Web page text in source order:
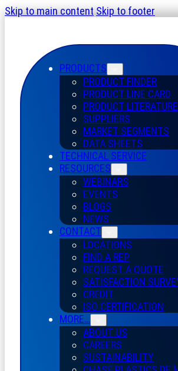
Skip to main contentSkip to footer
PRODUCTS
PRODUCT FINDER
PRODUCT LINE CARD
PRODUCT LITERATURE
SUPPLIERS
MARKET SEGMENTS
DATA SHEETS
TECHNICAL SERVICE
RESOURCES
WEBINARS
EVENTS
BLOGS
NEWS
CONTACT
LOCATIONS
FIND A REP
REQUEST A QUOTE
SATISFACTION
CREDIT
ISO CERTIFICATION
MORE…
ABOUT US
CAREERS
SUSTAINABILITY